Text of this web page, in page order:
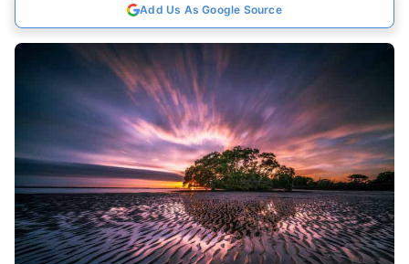
Add Us As Google Source